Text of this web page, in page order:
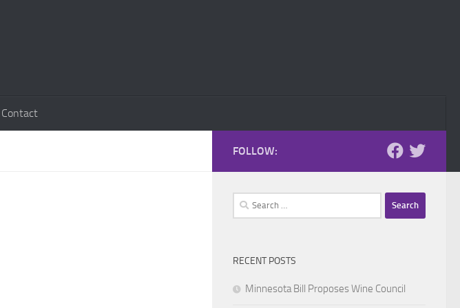
Contact
FOLLOW:
Search
for:
RECENT POSTS
Minnesota Bill Proposes Wine Council